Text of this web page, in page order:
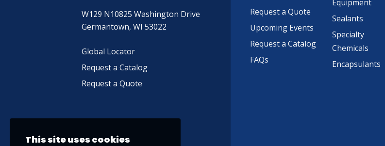
W129 N10825 Washington Drive
Germantown, WI 53022
Global Locator
Request a Catalog
Request a Quote
Request a Quote
Upcoming Events
Request a Catalog
FAQs
Equipment
Sealants
Specialty
Chemicals
Encapsulants
This site uses cookies